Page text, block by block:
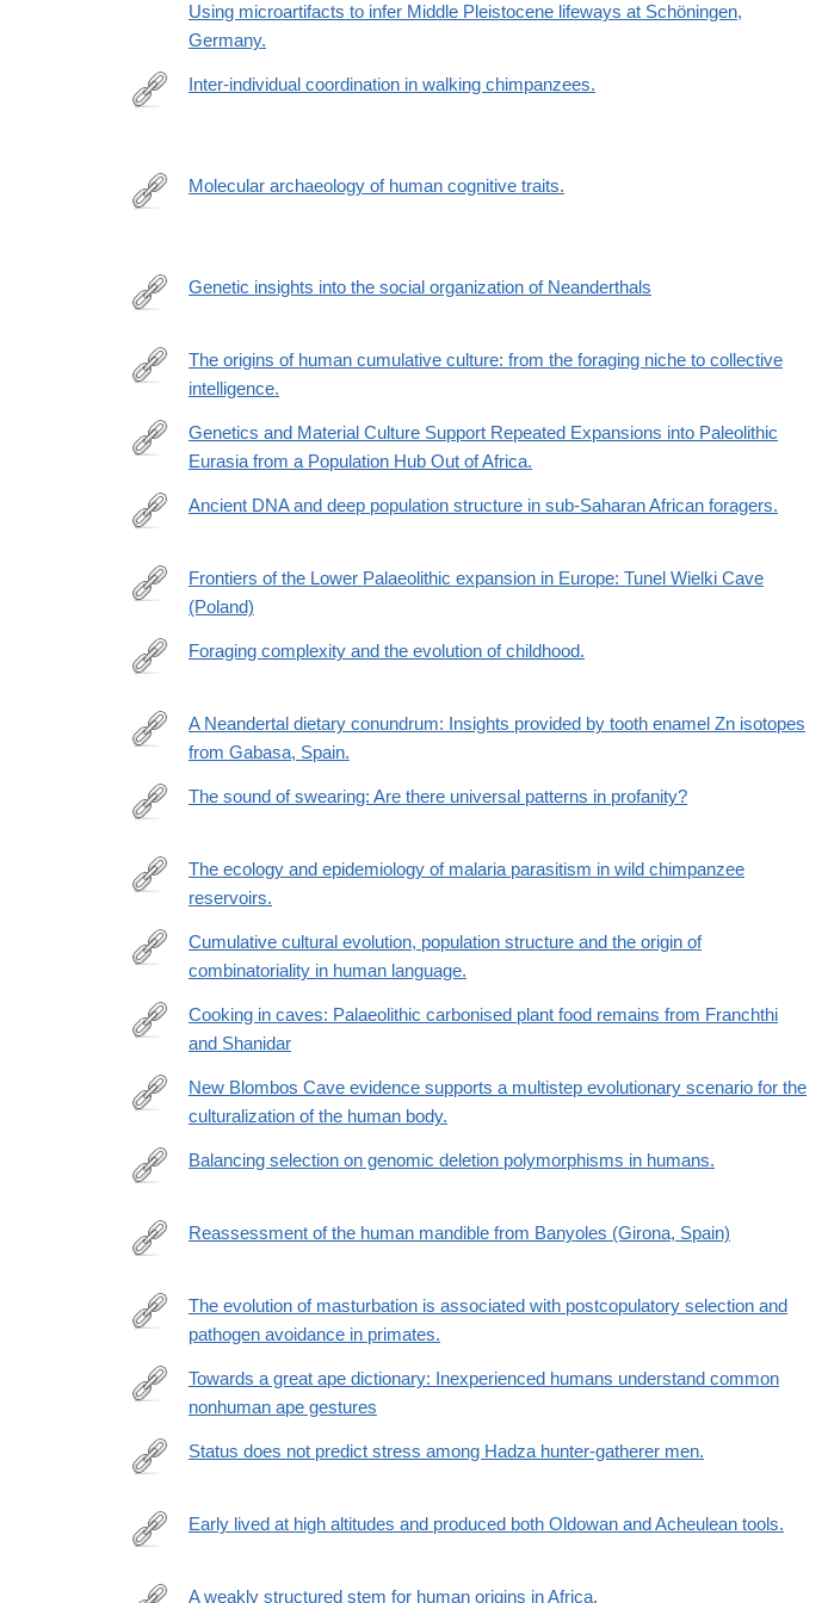
Using microartifacts to infer Middle Pleistocene lifeways at Schöningen,
Germany.
Inter-individual coordination in walking chimpanzees.
Molecular archaeology of human cognitive traits.
022-
05283-
Genetic insights into the social organization of Neanderthals
https://royalsocietypublishing.org/doi/epdf/10.1098/rstb.2020.0317
The origins of human cumulative culture: from the foraging niche to collective
intelligence.
https://academic.oup.com/gbe/article/14/4/evac045/6563828
Genetics and Material Culture Support Repeated Expansions into Paleolithic
Eurasia from a Population Hub Out of Africa.
Ancient DNA and deep population structure in sub-Saharan African foragers.
https://www.nature.com/articles/s41598-
022-
20582-
Frontiers of the Lower Palaeolithic expansion in Europe: Tunel Wielki Cave
(Poland)
url_ver=Z39.88-
2003&rfr_id=ori:rid:crossref.org&rfr_dat=cr_pub%20%200pubmed
Foraging complexity and the evolution of childhood.
https://www.pnas.org/doi/abs/10.1073/pnas.2109315119?
url_ver=Z39.88-
2003&rfr_id=ori:rid:crossref.org&rfr_dat=cr_pub%20%200pubmed
A Neandertal dietary conundrum: Insights provided by tooth enamel Zn isotopes
from Gabasa, Spain.
022-
02202-
The sound of swearing: Are there universal patterns in profanity?
https://www.nature.com/articles/s42003-
022-
03962-
The ecology and epidemiology of malaria parasitism in wild chimpanzee
reservoirs.
https://royalsocietypublishing.org/doi/full/10.1098/rstb.2020.0319
Cumulative cultural evolution, population structure and the origin of
combinatoriality in human language.
https://www.cambridge.org/core/article/cooking-
in-
caves-
carbonised-
food-
remains-
franchthi-
shanidar/0CB510C9E528CD7AD923469D78E14E42
Cooking in caves: Palaeolithic carbonised plant food remains from Franchthi
and Shanidar
https://www.sciencedirect.com/science/article/pii/S0047248423001173?
via%3Dihub
New Blombos Cave evidence supports a multistep evolutionary scenario for the
culturalization of the human body.
Balancing selection on genomic deletion polymorphisms in humans.
Reassessment of the human mandible from Banyoles (Girona, Spain)
https://royalsocietypublishing.org/doi/full/10.1098/rspb.2023.0061?
rfr_dat=cr_pub++0pubmed&url_ver=Z39.88-
2003&rfr_id=ori%3Arid%3Acrossref.org
The evolution of masturbation is associated with postcopulatory selection and
pathogen avoidance in primates.
https://journals.plos.org/plosbiology/article?
id=10.1371/journal.pbio.3001939
Towards a great ape dictionary: Inexperienced humans understand common
nonhuman ape gestures
023-
28119-
Status does not predict stress among Hadza hunter-gatherer men.
Early lived at high altitudes and produced both Oldowan and Acheulean tools.
A weakly structured stem for human origins in Africa.